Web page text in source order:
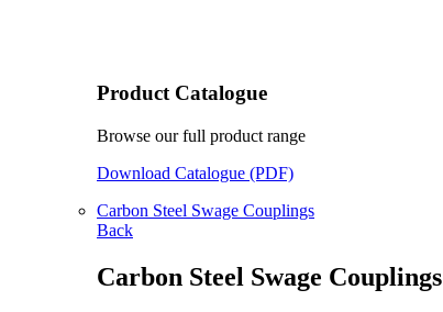
Product Catalogue
Browse our full product range
Download Catalogue (PDF)
Carbon Steel Swage Couplings
Back
Carbon Steel Swage Couplings